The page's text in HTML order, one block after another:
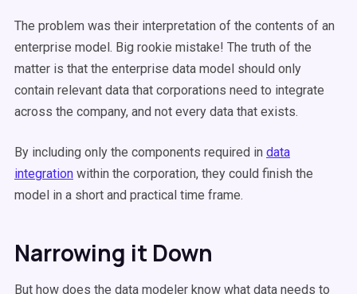
The problem was their interpretation of the contents of an
enterprise model. Big rookie mistake! The truth of the
matter is that the enterprise data model should only
contain relevant data that corporations need to integrate
across the company, and not every data that exists.
By including only the components required in data
integration within the corporation, they could finish the
model in a short and practical time frame.
Narrowing it Down
But how does the data modeler know what data needs to